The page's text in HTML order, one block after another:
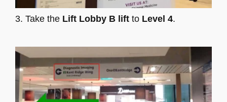
3. Take the Lift Lobby B lifttoLevel 4.